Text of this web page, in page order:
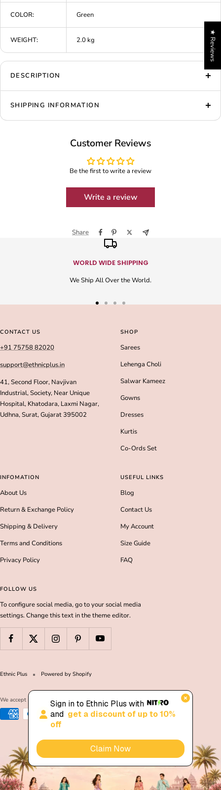
COLOR: Green
WEIGHT: 2.0 kg
DESCRIPTION
SHIPPING INFORMATION
Customer Reviews
Be the first to write a review
Write a review
Share
WORLD WIDE SHIPPING
We Ship All Over the World.
slideslide
CONTACT US
+91 75758 82020
support@ethnicplus.in
41, Second Floor, Navjivan
Industrial, Society, Near Unique
Hospital, Khatodara, Laxmi Nagar,
Udhna, Surat, Gujarat 395002
SHOP
Sarees
Lehenga Choli
Salwar Kameez
Gowns
Dresses
Kurtis
Co-Ords Set
INFOMATION
About Us
Return & Exchange Policy
Shipping & Delivery
Terms and Conditions
Privacy Policy
USEFUL LINKS
Blog
Contact Us
My Account
Size Guide
FAQ
FOLLOW US
To configure social media, go to your social media
settings. Change this text in the theme editor.
Ethnic Plus Powered by Shopify
We accept
★ Reviews